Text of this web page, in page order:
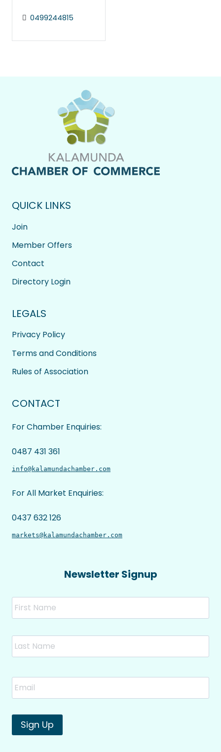
0499244815
QUICK LINKS
Join
Member Offers
Contact
Directory Login
LEGALS
Privacy Policy
Terms and Conditions
Rules of Association
CONTACT
For Chamber Enquiries:
0487 431 361
info@kalamundachamber.com
For All Market Enquiries:
0437 632 126
markets@kalamundachamber.com
Newsletter Signup
Name
Email *
Sign Up